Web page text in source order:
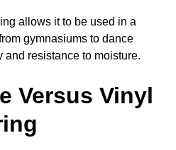
allows it to be used in a
gymnasiums to dance
resistance to moisture.
Versus Vinyl